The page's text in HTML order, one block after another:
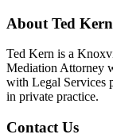
About Ted Kern
Ted Kern is a
Mediation Attorney
with Legal Services
in private practice.
Contact Us